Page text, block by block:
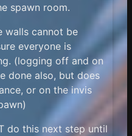
spawn room.
walls cannot be
everyone is
(logging off and on
done also, but does
or on the invis
do this next step until